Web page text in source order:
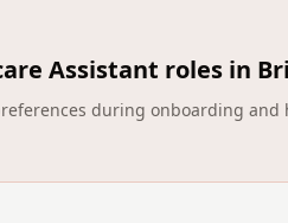
Assistant roles in
during onboarding